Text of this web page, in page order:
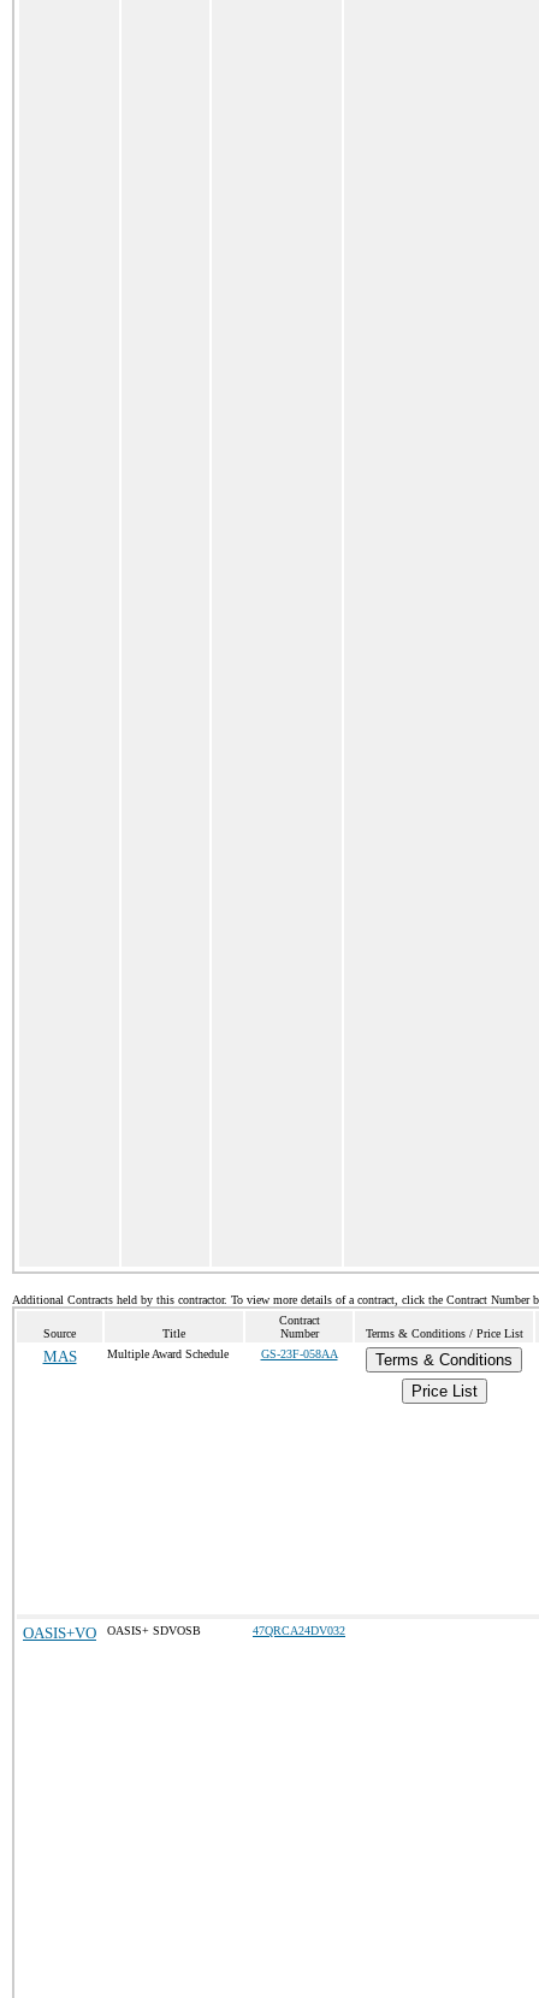
Additional Contracts held by this contractor. To view more details of a contract, click the Contract Number
Source Title
Contract
Number
Terms & Conditions / Price List
MAS Multiple Award Schedule GS-23F-058AA
Terms & Conditions
Price List
OASIS+VO OASIS+ SDVOSB 47QRCA24DV032